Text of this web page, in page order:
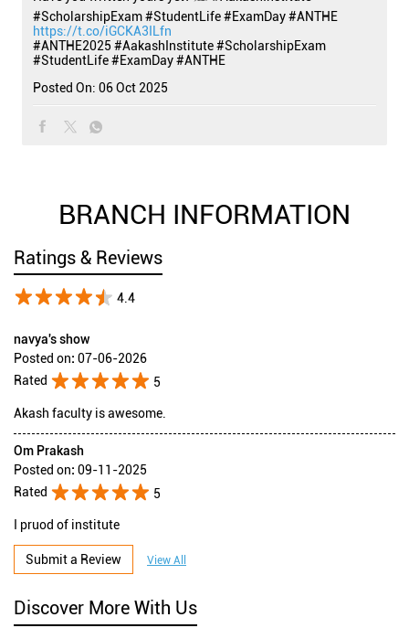
#ScholarshipExam #StudentLife #ExamDay #ANTHE
https://t.co/iGCKA3ILfn
#ANTHE2025 #AakashInstitute#ScholarshipExam
#StudentLife#ExamDay#ANTHE
Posted On: 06 Oct 2025
BRANCH INFORMATION
Ratings & Reviews
4.4
navya's show
Posted on: 07-06-2026
Rated
5
Akash faculty is awesome.
Om Prakash
Posted on: 09-11-2025
Rated
5
I pruod of institute
Submit a Review View All
Discover More With Us